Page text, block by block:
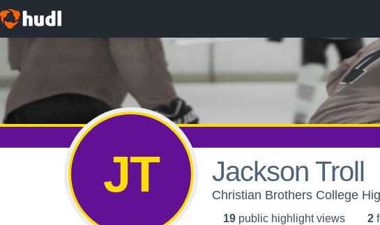
JT Jackson Troll
Christian Brothers College
19 public highlight views 2